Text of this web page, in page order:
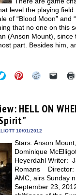
level the playing
of “Blood Moon” and
that no one on this
(Anson Mount),
part. Besides him,
Click
to
Twitter
(Opens
in
new
window)
Click
to
Pinterest
(Opens
in
new
Click
Reddit
(Opens
in
Click
link
to
a
HELL ON
10/01/2012
Stars: Anson
Dominique
Heyerdahl Writer:
Romans
AMC, airs Sunday
September 23,